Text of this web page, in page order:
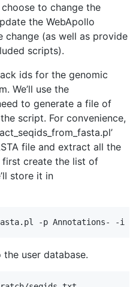
to change the
the WebApollo
(as well as provide
scripts).
ids for the genomic
We’ll use the
to generate a file of
script. For convenience,
file and extract all the
first create the list of
store it in
user database.